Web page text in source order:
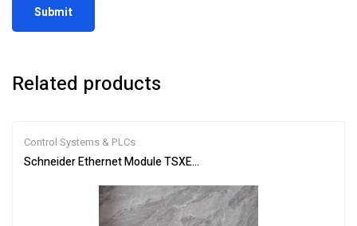
Related products
Control Systems & PLCs
Schneider Ethernet Module TSXETG100 | Efficient Networking